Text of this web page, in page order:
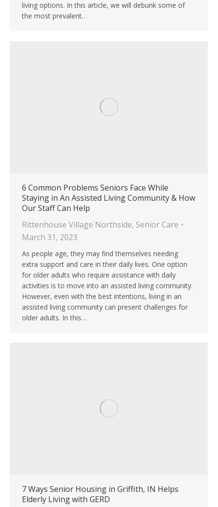
living options. In this article, we will debunk some of
the most prevalent…
6 Common Problems Seniors Face While
Staying in An Assisted Living Community & How
Our Staff Can Help
Rittenhouse Village Northside, Senior Care
March 31, 2023
As people age, they may find themselves needing
extra support and care in their daily lives. One option
for older adults who require assistance with daily
activities is to move into an assisted living community.
However, even with the best intentions, living in an
assisted living community can present challenges for
older adults. In this…
7 Ways Senior Housing in Griffith, IN Helps
Elderly Living with GERD